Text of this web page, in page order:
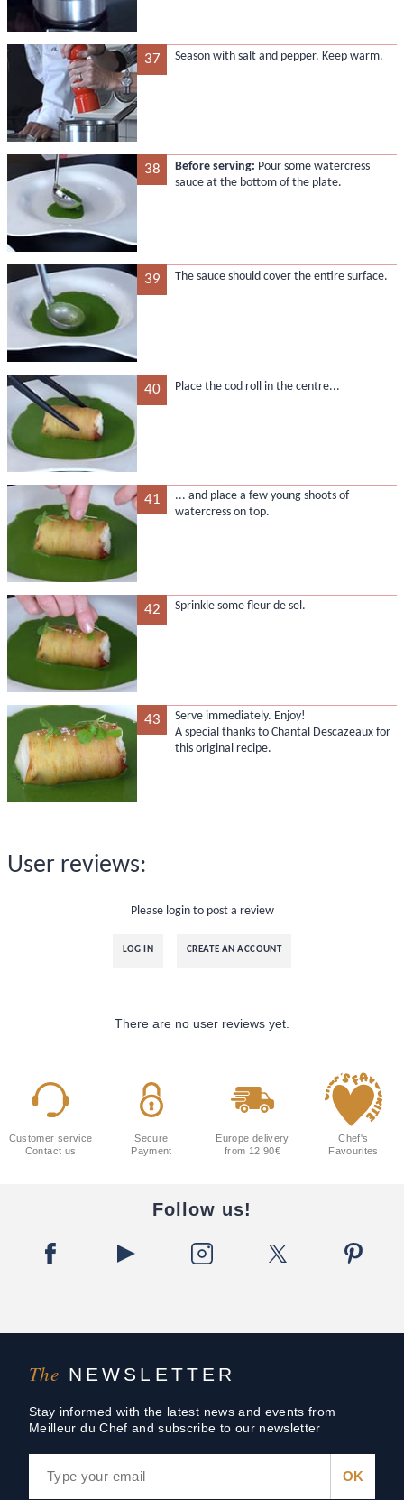
37 Season with salt and pepper. Keep warm.
38 Before serving: Pour some watercress
sauce at the bottom of the plate.
39 The sauce should cover the entire surface.
40 Place the cod roll in the centre...
41
... and place a few young shoots of
watercress on top.
42 Sprinkle some fleur de sel.
43
Serve immediately. Enjoy!
A special thanks to Chantal Descazeaux for
this original recipe.
User reviews:
Please login to post a review
LOG IN CREATE AN ACCOUNT
There are no user reviews yet.
The NEWSLETTER
Stay informed with the latest news and events from
Meilleur du Chef and subscribe to our newsletter
Customer service
Contact us
Secure
Payment
Europe delivery
from 12.90€
Chef's
Favourites
Follow us!